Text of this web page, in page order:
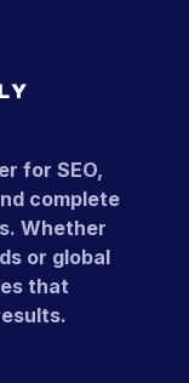
for SEO,
complete
Whether
or global
that